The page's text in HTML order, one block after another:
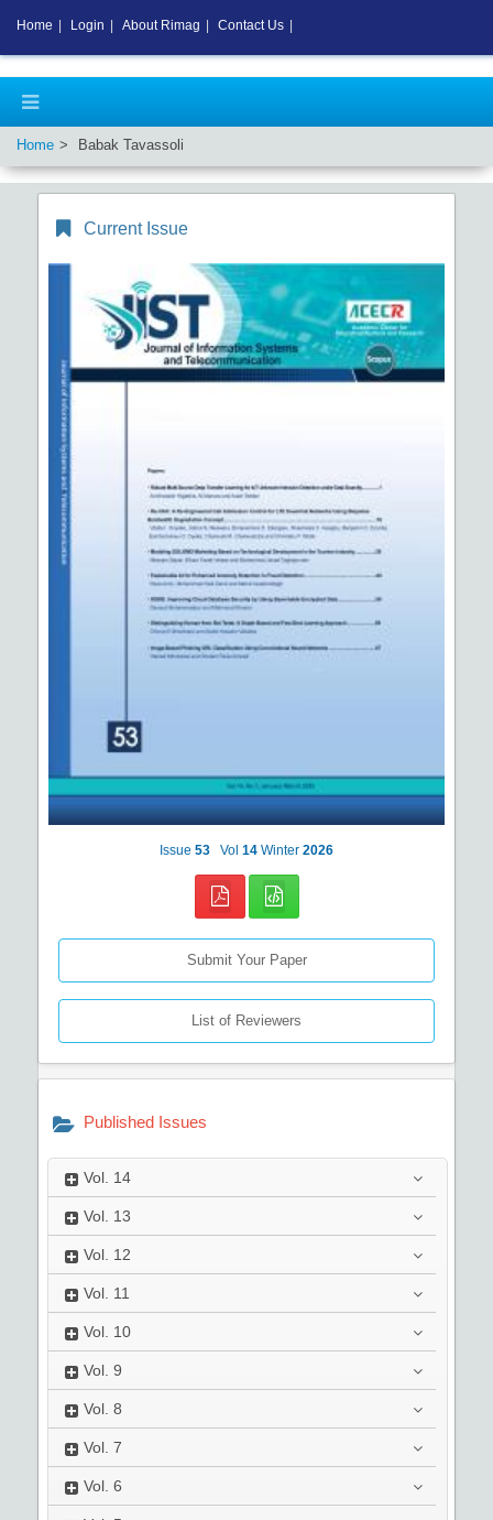
Home Babak Tavassoli
Current Issue
Issue 53 Vol 14 Winter 2026
Submit Your Paper
List of Reviewers
Published Issues
Vol. 14
Vol. 13
Vol. 12
Vol. 11
Vol. 10
Vol. 9
Vol. 8
Vol. 7
Vol. 6
Home Login About Rimag Contact Us